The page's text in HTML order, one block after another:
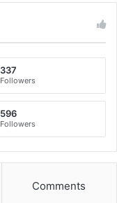
337
Followers
596
Followers
Comments